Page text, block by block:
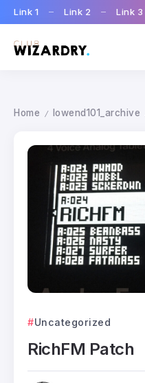
Link 1 Link 2 Link 3
Home / lowend101_archive
Uncategorized
RichFM Patch